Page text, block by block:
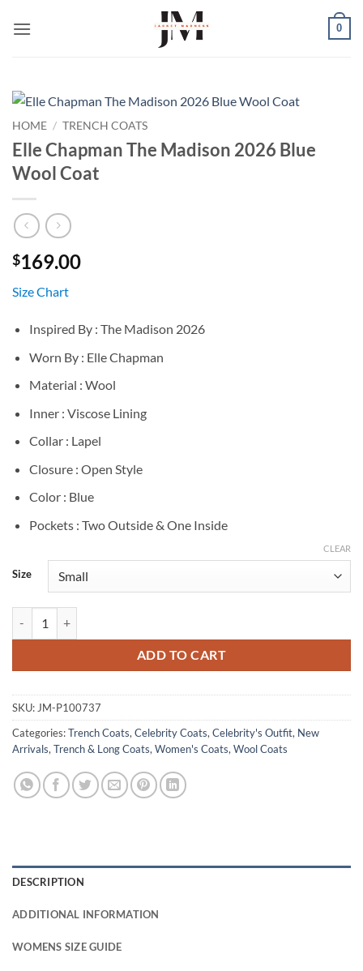
0
HOME / TRENCH COATS
Elle Chapman The Madison 2026 Blue
Wool Coat
$169.00
Size Chart
Inspired By : The Madison 2026
Worn By : Elle Chapman
Material : Wool
Inner : Viscose Lining
Collar : Lapel
Closure : Open Style
Color : Blue
Pockets : Two Outside & One Inside
Size
CLEAR
ADD TO CART
SKU: JM-P100737
Categories:Trench Coats, Celebrity Coats, Celebrity's Outfit, New
Arrivals, Trench & Long Coats, Women's Coats, Wool Coats
DESCRIPTION
ADDITIONAL INFORMATION
WOMENS SIZE GUIDE